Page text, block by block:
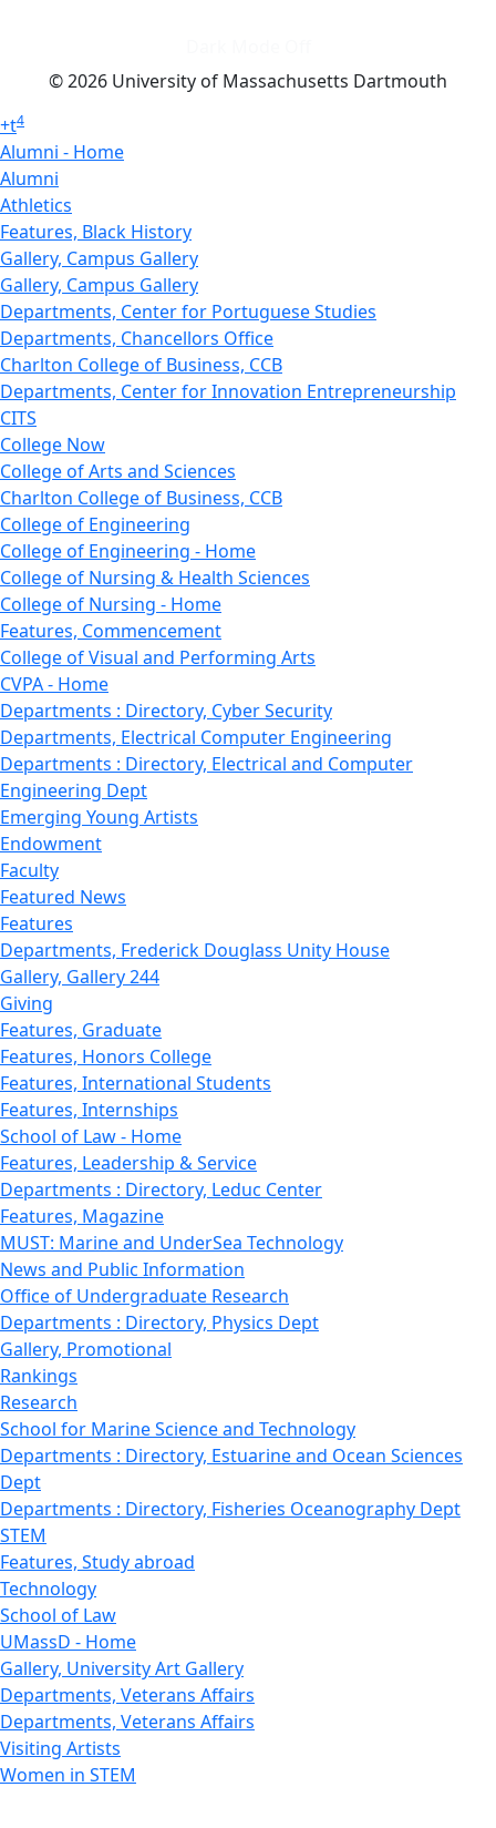
© 2026 University of Massachusetts Dartmouth
+t4
Alumni - Home
Alumni
Athletics
Features, Black History
Gallery, Campus Gallery
Gallery, Campus Gallery
Departments, Center for Portuguese Studies
Departments, Chancellors Office
Charlton College of Business, CCB
Departments, Center for Innovation Entrepreneurship
CITS
College Now
College of Arts and Sciences
Charlton College of Business, CCB
College of Engineering
College of Engineering - Home
College of Nursing & Health Sciences
College of Nursing - Home
Features, Commencement
College of Visual and Performing Arts
CVPA - Home
Departments : Directory, Cyber Security
Departments, Electrical Computer Engineering
Departments : Directory, Electrical and Computer
Engineering Dept
Emerging Young Artists
Endowment
Faculty
Featured News
Features
Departments, Frederick Douglass Unity House
Gallery, Gallery 244
Giving
Features, Graduate
Features, Honors College
Features, International Students
Features, Internships
School of Law - Home
Features, Leadership & Service
Departments : Directory, Leduc Center
Features, Magazine
MUST: Marine and UnderSea Technology
News and Public Information
Office of Undergraduate Research
Departments : Directory, Physics Dept
Gallery, Promotional
Rankings
Research
School for Marine Science and Technology
Departments : Directory, Estuarine and Ocean Sciences
Dept
Departments : Directory, Fisheries Oceanography Dept
STEM
Features, Study abroad
Technology
School of Law
UMassD - Home
Gallery, University Art Gallery
Departments, Veterans Affairs
Departments, Veterans Affairs
Visiting Artists
Women in STEM